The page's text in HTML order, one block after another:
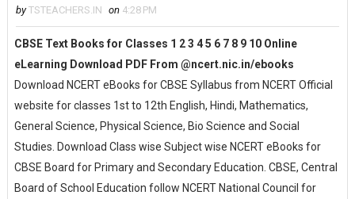
by TSTEACHERS.IN on 4:28 PM
CBSE Text Books for Classes 1 2 3 4 5 6 7 8 9 10 Online
eLearning Download PDF From @ncert.nic.in/ebooks
Download NCERT eBooks for CBSE Syllabus from NCERT Official
website for classes 1st to 12th English, Hindi, Mathematics,
General Science, Physical Science, Bio Science and Social
Studies. Download Class wise Subject wise NCERT eBooks for
CBSE Board for Primary and Secondary Education. CBSE, Central
Board of School Education follow NCERT National Council for